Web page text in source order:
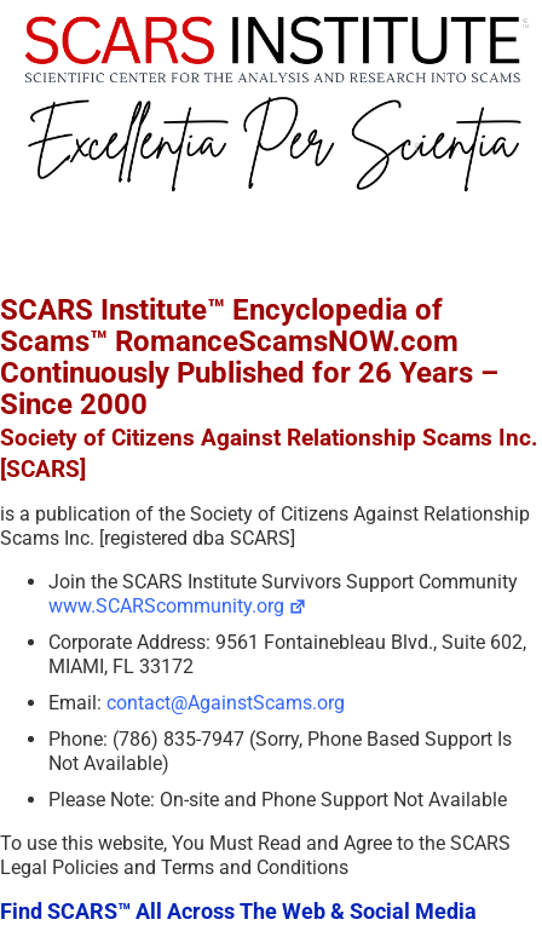
SCARS Institute™ Encyclopedia of
Scams™ RomanceScamsNOW.com
Continuously Published for 26 Years –
Since 2000
Society of Citizens Against Relationship Scams Inc.
[SCARS]
is a publication of the Society of Citizens Against Relationship
Scams Inc. [registered dba SCARS]
Join the SCARS Institute Survivors Support Community
www.SCARScommunity.org
Corporate Address: 9561 Fontainebleau Blvd., Suite 602,
MIAMI, FL 33172
Email: contact@AgainstScams.org
Phone: (786) 835-7947 (Sorry, Phone Based Support Is
Not Available)
Please Note: On-site and Phone Support Not Available
To use this website, You Must Read and Agree to the SCARS
Legal Policies and Terms and Conditions
Find SCARS™ All Across The Web & Social Media